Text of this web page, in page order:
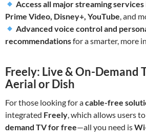
Access all major streaming services
Prime Video, Disney+, YouTube, and
Advanced voice control and
recommendationsfor a smarter, more
Freely: Live & On-Demand
Aerial or Dish
For those looking for acable-free
integrated Freely, which allows users
demand TV for free—all you need is